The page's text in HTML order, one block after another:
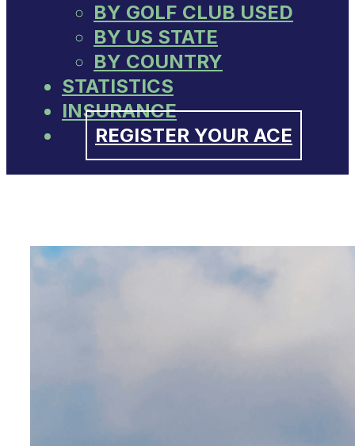
BY GOLF CLUB USED
BY US STATE
BY COUNTRY
STATISTICS
INSURANCE
REGISTER YOUR ACE